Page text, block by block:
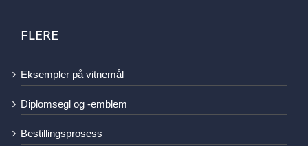
FLERE
Eksempler på vitnemål
Diplomsegl og -emblem
Bestillingsprosess